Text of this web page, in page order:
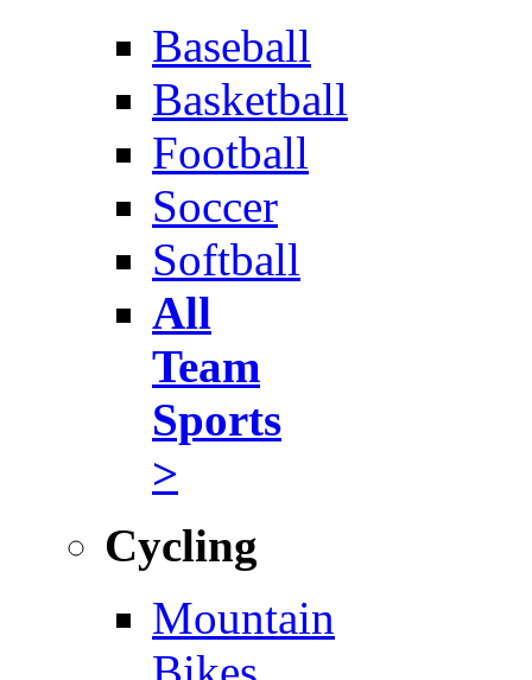
Baseball
Basketball
Football
Soccer
Softball
All
Team
Sports
>
Cycling
Mountain